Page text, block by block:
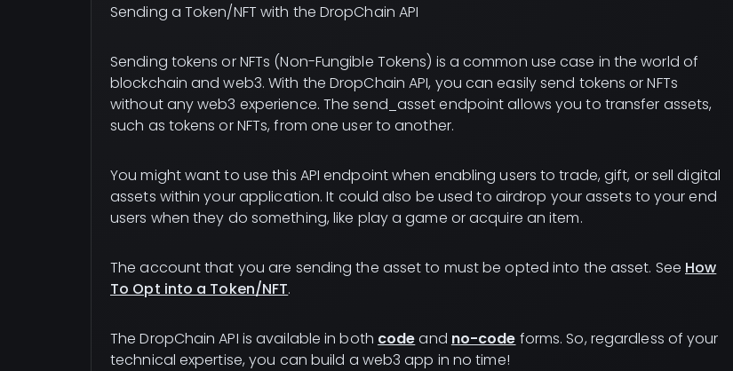
Sending a Token/NFT with the DropChain API
Sending tokens or NFTs (Non-Fungible Tokens) is a common use case in the world of
blockchain and web3. With the DropChain API, you can easily send tokens or NFTs
without any web3 experience. The send_asset endpoint allows you to transfer assets,
such as tokens or NFTs, from one user to another.
You might want to use this API endpoint when enabling users to trade, gift, or sell digital
assets within your application. It could also be used to airdrop your assets to your end
users when they do something, like play a game or acquire an item.
The account that you are sending the asset to must be opted into the asset. See How
To Opt into a Token/NFT.
The DropChain API is available in both codeand no-code forms. So, regardless of your
technical expertise, you can build a web3 app in no time!